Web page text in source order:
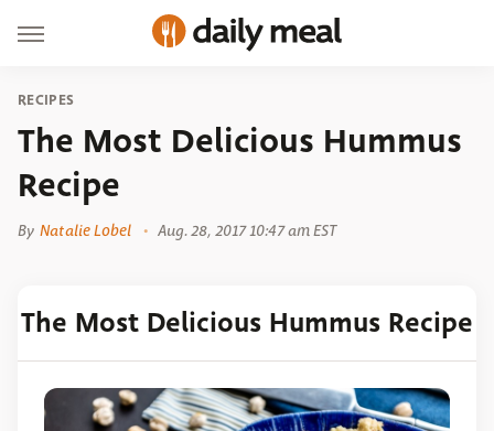
RECIPES
The Most Delicious Hummus
Recipe
By Natalie Lobel Aug. 28, 2017 10:47 am EST
The Most Delicious Hummus Recipe